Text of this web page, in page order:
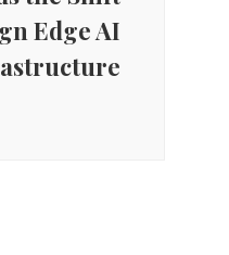
way the driver can
a manufacturing
it directly to the path
infrastructure,
who is far more
Edge AI